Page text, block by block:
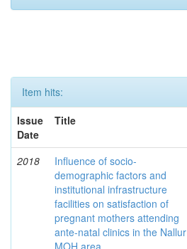
Item hits:
Issue
Date
Title
2018
Influence of socio-
demographic factors and
institutional infrastructure
facilities on satisfaction of
pregnant mothers attending
ante-natal clinics in the Nallur